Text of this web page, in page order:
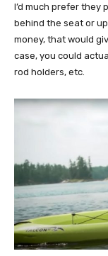
I’d much prefer they
behind the seat or
money, that would
case, you could
rod holders, etc.